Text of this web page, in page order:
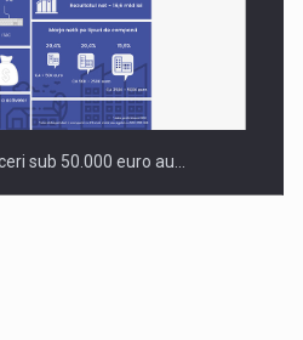
sub 50.000 euro au…